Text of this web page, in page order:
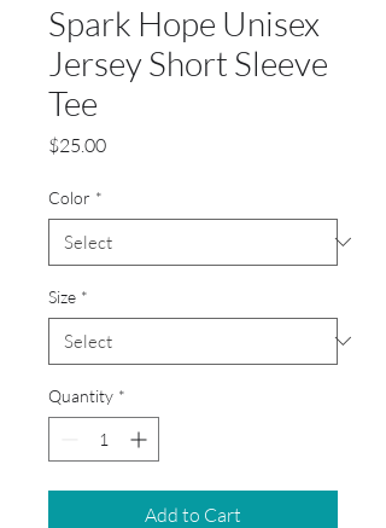
Spark Hope Unisex
Jersey Short Sleeve
Tee
$25.00Price
Color *
Size *
Quantity *
Add to Cart